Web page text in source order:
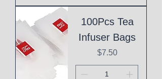
100Pcs Tea
Infuser Bags
Price
$7.50